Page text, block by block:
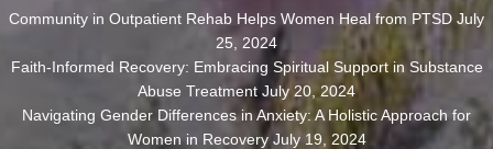
Community in Outpatient Rehab Helps Women Heal from PTSD July
25, 2024
Faith-Informed Recovery: Embracing Spiritual Support in Substance
Abuse Treatment July 20, 2024
Navigating Gender Differences in Anxiety: A Holistic Approach for
Women in Recovery July 19, 2024